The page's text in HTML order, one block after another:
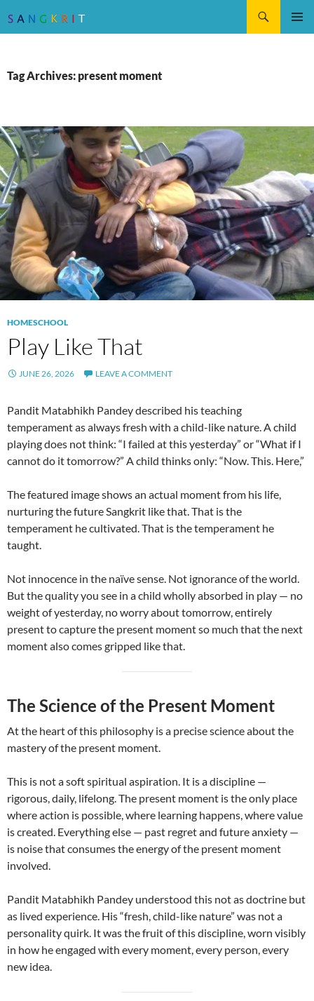
Tag Archives: present moment
HOMESCHOOL
Play Like That
JUNE 26, 2026 LEAVE A COMMENT
Pandit Matabhikh Pandey described his teaching
temperament as always fresh with a child-like nature. A child
playing does not think: “I failed at this yesterday” or “What if I
cannot do it tomorrow?” A child thinks only: “Now. This. Here,”
The featured image shows an actual moment from his life,
nurturing the future Sangkrit like that. That is the
temperament he cultivated. That is the temperament he
taught.
Not innocence in the naïve sense. Not ignorance of the world.
But the quality you see in a child wholly absorbed in play — no
weight of yesterday, no worry about tomorrow, entirely
present to capture the present moment so much that the next
moment also comes gripped like that.
The Science of the Present Moment
At the heart of this philosophy is a precise science about the
mastery of the present moment.
This is not a soft spiritual aspiration. It is a discipline —
rigorous, daily, lifelong. The present moment is the only place
where action is possible, where learning happens, where value
is created. Everything else — past regret and future anxiety —
is noise that consumes the energy of the present moment
involved.
Pandit Matabhikh Pandey understood this not as doctrine but
as lived experience. His “fresh, child-like nature” was not a
personality quirk. It was the fruit of this discipline, worn visibly
in how he engaged with every moment, every person, every
new idea.